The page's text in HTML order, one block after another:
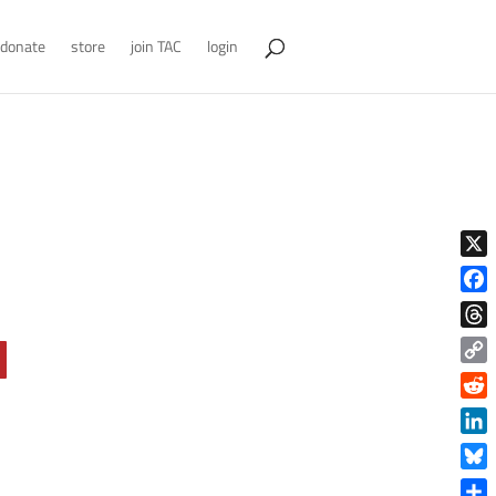
donate store join TAC login
X
Copy
Link